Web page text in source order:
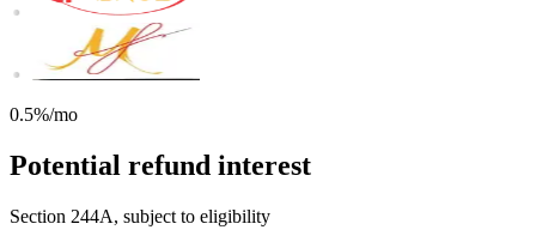
0.5%/mo
Potential refund interest
Section 244A, subject to eligibility